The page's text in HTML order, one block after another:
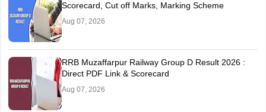
Scorecard, Cut off Marks, Marking Scheme
Aug 07, 2026
RRB Muzaffarpur Railway Group D Result 2026 :
Direct PDF Link & Scorecard
Aug 07, 2026